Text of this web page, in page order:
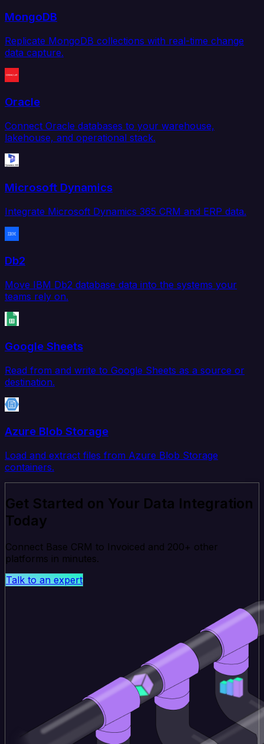
MongoDB
Replicate MongoDB collections with real-time change
data capture.
Oracle
Connect Oracle databases to your warehouse,
lakehouse, and operational stack.
Microsoft Dynamics
Integrate Microsoft Dynamics 365 CRM and ERP data.
Db2
Move IBM Db2 database data into the systems your
teams rely on.
Google Sheets
Read from and write to Google Sheets as a source or
destination.
Azure Blob Storage
Load and extract files from Azure Blob Storage
containers.
Get Started on Your Data Integration
Today
Connect Base CRM to Invoiced and 200+ other
platforms in minutes.
Talk to an expert